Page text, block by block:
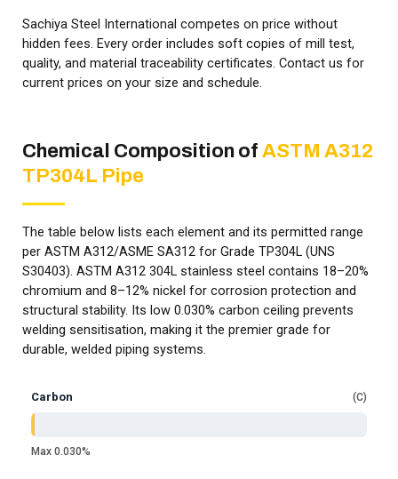
Sachiya Steel International competes on price without
hidden fees. Every order includes soft copies of mill test,
quality, and material traceability certificates. Contact us for
current prices on your size and schedule.
Chemical Composition of ASTM A312
TP304L Pipe
The table below lists each element and its permitted range
per ASTM A312/ASME SA312 for Grade TP304L (UNS
S30403). ASTM A312 304L stainless steel contains 18–20%
chromium and 8–12% nickel for corrosion protection and
structural stability. Its low 0.030% carbon ceiling prevents
welding sensitisation, making it the premier grade for
durable, welded piping systems.
Carbon C
Max 0.030%